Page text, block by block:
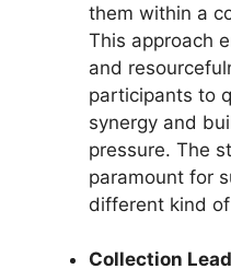
them within a
This approach
and
participants to
synergy and
pressure. The
paramount for
different kind
Collection